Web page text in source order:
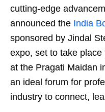
cutting-edge
announced the India
sponsored by Jindal
expo, set to take
at the Pragati Maidan
an ideal forum for
industry to connect,